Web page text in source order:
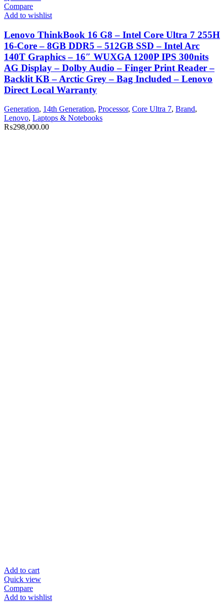
Compare
Add to wishlist
Lenovo ThinkBook 16 G8 – Intel Core Ultra 7 255H
16-Core – 8GB DDR5 – 512GB SSD – Intel Arc
140T Graphics – 16″ WUXGA 1200P IPS 300nits
AG Display – Dolby Audio – Finger Print Reader –
Backlit KB – Arctic Grey – Bag Included – Lenovo
Direct Local Warranty
Generation, 14th Generation, Processor, Core Ultra 7, Brand,
Lenovo, Laptops & Notebooks
₨298,000.00
Add to cart
Quick view
Compare
Add to wishlist